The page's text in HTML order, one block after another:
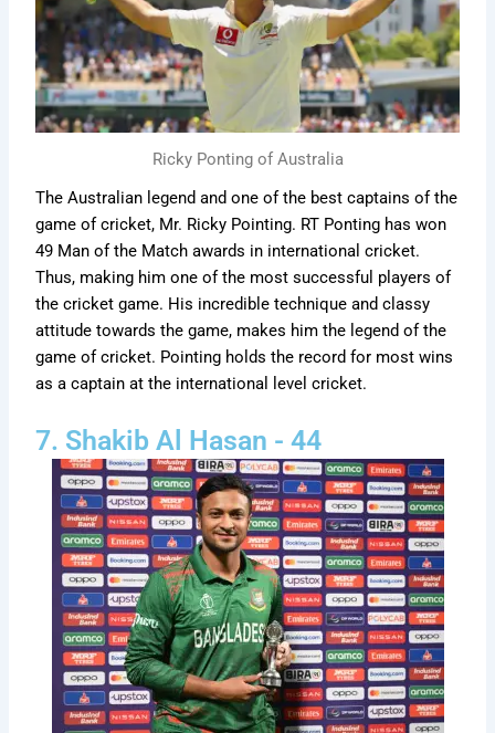
Ricky Ponting of Australia
The Australian legend and one of the best captains of the
game of cricket, Mr. Ricky Pointing. RT Ponting has won
49 Man of the Match awards in international cricket.
Thus, making him one of the most successful players of
the cricket game. His incredible technique and classy
attitude towards the game, makes him the legend of the
game of cricket. Pointing holds the record for most wins
as a captain at the international level cricket.
7. Shakib Al Hasan - 44